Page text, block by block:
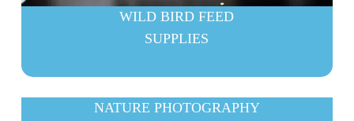
WILD BIRD FEED
SUPPLIES
NATURE PHOTOGRAPHY